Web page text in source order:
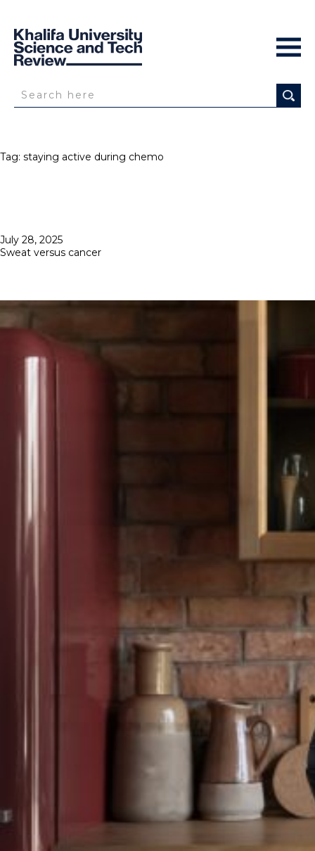
Tag: staying active during chemo
Posted
on
July 28, 2025
Sweat versus cancer